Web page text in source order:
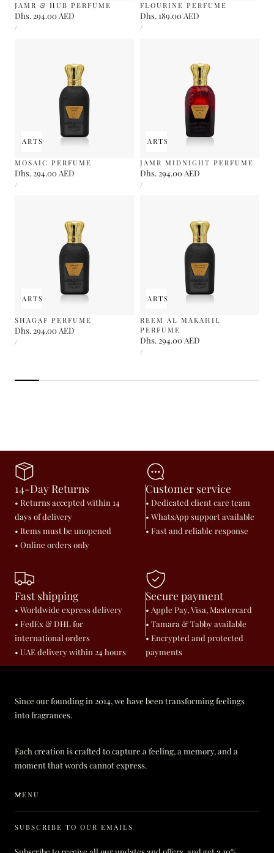
JAMR & HUB PERFUME
Regular
price
Dhs. 294.00 AED
UNIT
PRICE
/
FLOURINE PERFUME
Regular
price
Dhs. 189.00 AED
UNIT
PRICE
/
CARTSOLD OUT
MOSAIC PERFUME
Regular
price
Dhs. 294.00 AED
UNIT
PRICE
/
ADD TO CARTSOLD OUT
JAMR MIDNIGHT PERFUME
Regular
price
Dhs. 294.00 AED
UNIT
PRICE
/
CARTSOLD OUT
SHAGAF PERFUME
Regular
price
Dhs. 294.00 AED
UNIT
PRICE
/
ADD TO CARTSOLD OUT
REEM AL MAKAHIL
PERFUME
Regular
price
Dhs. 294.00 AED
UNIT
PRICE
/
14-Day Returns
• Returns accepted within 14
days of delivery
• Items must be unopened
• Online orders only
Customer service
• Dedicated client care team
• WhatsApp support available
• Fast and reliable response
Fast shipping
• Worldwide express delivery
• FedEx & DHL for
international orders
• UAE delivery within 24 hours
Secure payment
• Apple Pay, Visa, Mastercard
• Tamara & Tabby available
• Encrypted and protected
payments
Since our founding in 2014, we have been transforming feelings
into fragrances.
Each creation is crafted to capture a feeling, a memory, and a
moment that words cannot express.
MENU
SUBSCRIBE TO OUR EMAILS